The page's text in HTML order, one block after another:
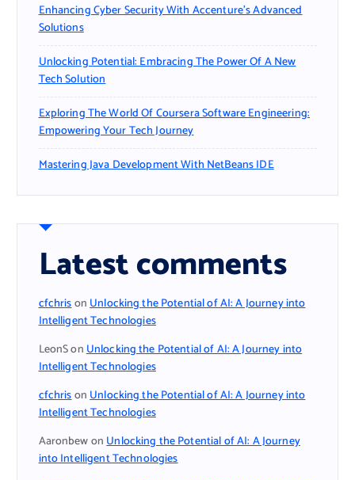
Enhancing Cyber Security With Accenture’s Advanced
Solutions
Unlocking Potential: Embracing The Power Of A New
Tech Solution
Exploring The World Of Coursera Software Engineering:
Empowering Your Tech Journey
Mastering Java Development With NetBeans IDE
Latest comments
cfchrisonUnlocking the Potential of AI: A Journey into
Intelligent Technologies
LeonSonUnlocking the Potential of AI: A Journey into
Intelligent Technologies
cfchrisonUnlocking the Potential of AI: A Journey into
Intelligent Technologies
AaronbewonUnlocking the Potential of AI: A Journey
into Intelligent Technologies